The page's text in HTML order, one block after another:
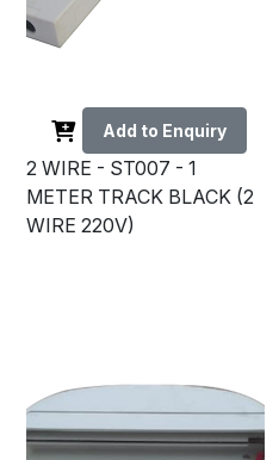
Add to Enquiry
2 WIRE - ST007 - 1
METER TRACK BLACK (2
WIRE 220V)